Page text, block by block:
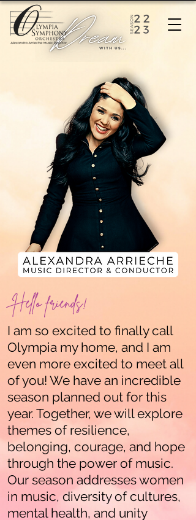
Hello friends!
I am so excited to finally call
Olympia my home, and I am
even more excited to meet all
of you! We have an incredible
season planned out for this
year. Together, we will explore
themes of resilience,
belonging, courage, and hope
through the power of music.
Our season addresses women
in music, diversity of cultures,
mental health, and unity